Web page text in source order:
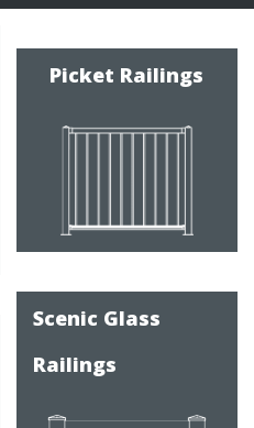
Picket Railings
Scenic Glass
Railings